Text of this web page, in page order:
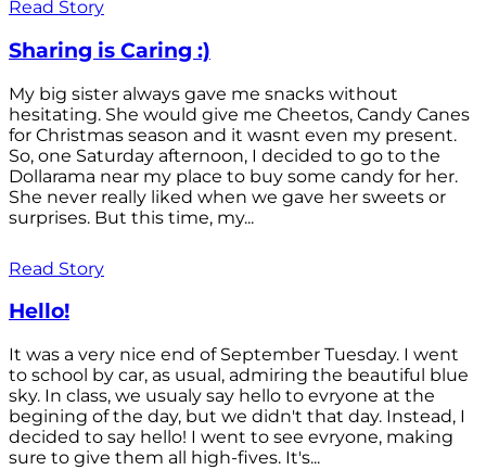
Read Story
Sharing is Caring :)
My big sister always gave me snacks without
hesitating. She would give me Cheetos, Candy Canes
for Christmas season and it wasnt even my present.
So, one Saturday afternoon, I decided to go to the
Dollarama near my place to buy some candy for her.
She never really liked when we gave her sweets or
surprises. But this time, my...
Read Story
Hello!
It was a very nice end of September Tuesday. I went
to school by car, as usual, admiring the beautiful blue
sky. In class, we usualy say hello to evryone at the
begining of the day, but we didn't that day. Instead, I
decided to say hello! I went to see evryone, making
sure to give them all high-fives. It's...